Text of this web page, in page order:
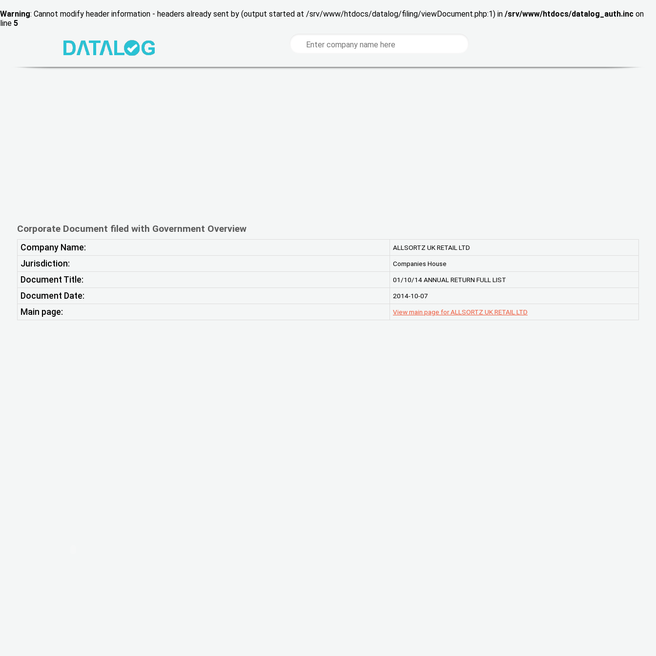
Warning: Cannot modify header information - headers already sent by (output started at /srv/www/htdocs/datalog/filing/viewDocument.php:1) in /srv/www/htdocs/datalog_auth.inc on
line 5
Corporate Document filed with Government Overview
Company Name: ALLSORTZ UK RETAIL LTD
Jurisdiction: Companies House
Document Title: 01/10/14 ANNUAL RETURN FULL LIST
Document Date: 2014-10-07
Main page: View main page for ALLSORTZ UK RETAIL LTD